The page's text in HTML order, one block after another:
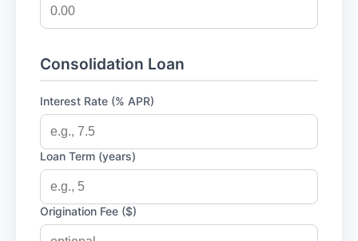
Consolidation Loan
Interest Rate (% APR)
Loan Term (years)
Origination Fee ($)